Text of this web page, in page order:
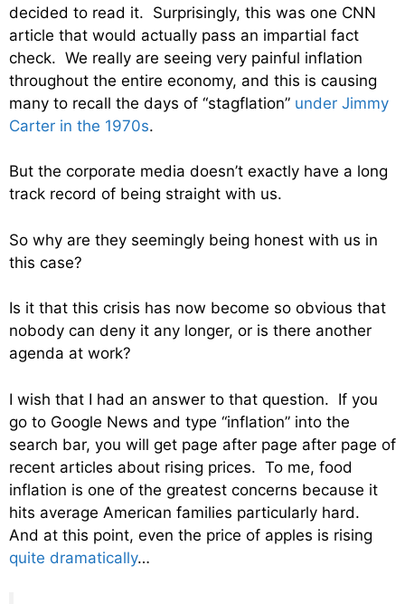
decided to read it. Surprisingly, this was one CNN
article that would actually pass an impartial fact
check. We really are seeing very painful inflation
throughout the entire economy, and this is causing
many to recall the days of “stagflation” under Jimmy
Carter in the 1970s.
But the corporate media doesn’t exactly have a long
track record of being straight with us.
So why are they seemingly being honest with us in
this case?
Is it that this crisis has now become so obvious that
nobody can deny it any longer, or is there another
agenda at work?
I wish that I had an answer to that question. If you
go to Google News and type “inflation” into the
search bar, you will get page after page after page of
recent articles about rising prices. To me, food
inflation is one of the greatest concerns because it
hits average American families particularly hard.
And at this point, even the price of apples is rising
quite dramatically…